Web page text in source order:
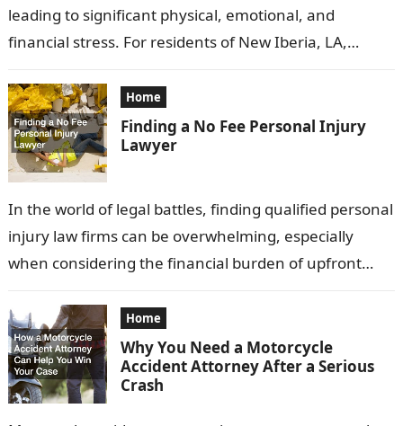
leading to significant physical, emotional, and
financial stress. For residents of New Iberia, LA,
following…
Home
Finding a No Fee Personal Injury
Lawyer
In the world of legal battles, finding qualified personal
injury law firms can be overwhelming, especially
when considering the financial burden of upfront
Home
Why You Need a Motorcycle
Accident Attorney After a Serious
Crash